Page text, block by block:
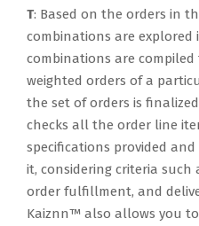
T: Based on the orders in
combinations are explored
combinations are compiled
weighted orders of a
the set of orders is
checks all the order line
specifications provided
it, considering criteria such
order fulfillment, and
Kaiznn™ also allows you